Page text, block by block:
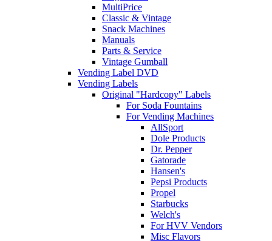
MultiPrice
Classic & Vintage
Snack Machines
Manuals
Parts & Service
Vintage Gumball
Vending Label DVD
Vending Labels
Original "Hardcopy" Labels
For Soda Fountains
For Vending Machines
AllSport
Dole Products
Dr. Pepper
Gatorade
Hansen's
Pepsi Products
Propel
Starbucks
Welch's
For HVV Vendors
Misc Flavors